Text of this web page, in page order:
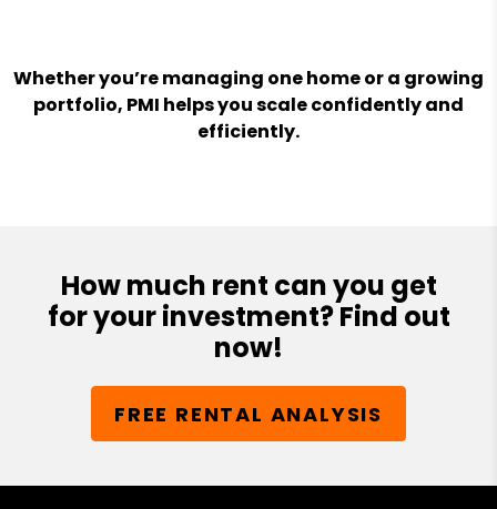
Whether you’re managing one home or a growing
portfolio, PMI helps you scale confidently and
efficiently.
How much rent can you get
for your investment? Find out
now!
FREE RENTAL ANALYSIS